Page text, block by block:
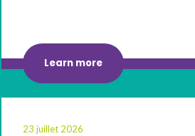
Learn more
23 juillet 2026